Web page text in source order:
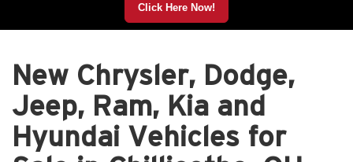
Click Here Now!
New Chrysler, Dodge,
Jeep, Ram, Kia and
Hyundai Vehicles for